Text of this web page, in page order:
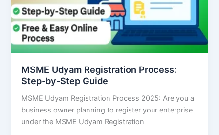
MSME Udyam Registration Process:
Step-by-Step Guide
MSME Udyam Registration Process 2025: Are you a
business owner planning to register your enterprise
under the MSME Udyam Registration